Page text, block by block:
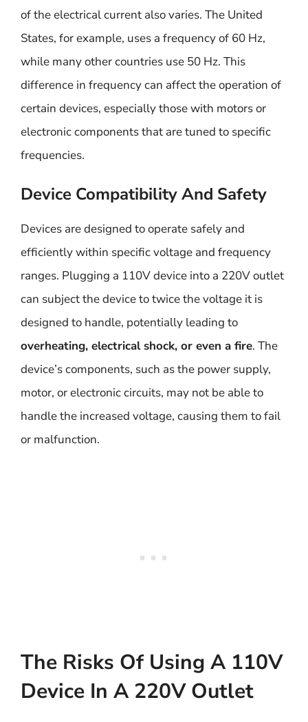
of the electrical current also varies. The United
States, for example, uses a frequency of 60 Hz,
while many other countries use 50 Hz. This
difference in frequency can affect the operation of
certain devices, especially those with motors or
electronic components that are tuned to specific
frequencies.
Device Compatibility And Safety
Devices are designed to operate safely and
efficiently within specific voltage and frequency
ranges. Plugging a 110V device into a 220V outlet
can subject the device to twice the voltage it is
designed to handle, potentially leading to
overheating, electrical shock, or even a fire. The
device’s components, such as the power supply,
motor, or electronic circuits, may not be able to
handle the increased voltage, causing them to fail
or malfunction.
The Risks Of Using A 110V
Device In A 220V Outlet